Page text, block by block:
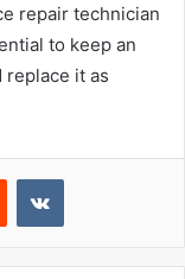
repair technician
to keep an
replace it as